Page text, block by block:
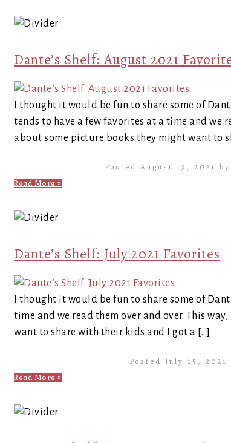
Dante’s Shelf: August 2021
I thought it would be fun to share some of
tends to have a few favorites at a time and we
about some picture books they might want to
Posted August 13, 2021 by
Read More »
Dante’s Shelf: July 2021 Favorites
I thought it would be fun to share some of
time and we read them over and over. This
want to share with their kids and I got a […]
Posted July 15, 2021
Read More »